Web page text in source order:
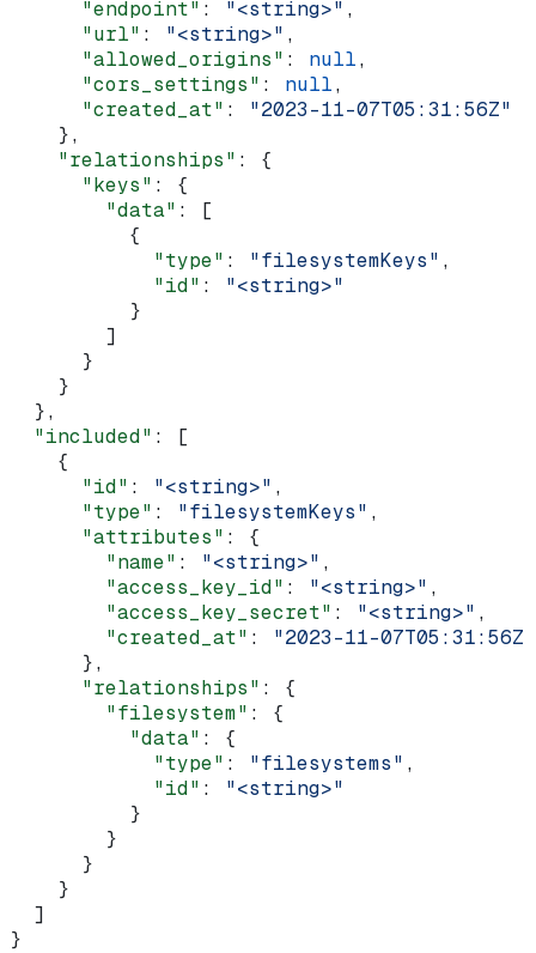
      "endpoint"
: "<string>" ,
      "url"
: "<string>" ,
      "allowed_origins"
: null,
      "cors_settings"
: null,
      "created_at"
: "2023-11-07T05:31:56Z"
    },
    "relationships"
: {
      "keys"
: {
        "data"
: [
          {
            "type"
: "filesystemKeys" ,
            "id"
: "<string>"
          }
        ]
      }
    }
  },
  "included"
: [
    {
      "id"
: "<string>" ,
      "type"
: "filesystemKeys" ,
      "attributes"
: {
        "name"
: "<string>" ,
        "access_key_id"
: "<string>" ,
        "access_key_secret"
: "<string>" ,
        "created_at"
: "2023-11-07T05:31:56Z"
      },
      "relationships"
: {
        "filesystem"
: {
          "data"
: {
            "type"
: "filesystems" ,
            "id"
: "<string>"
          }
        }
      }
    }
  ]
}